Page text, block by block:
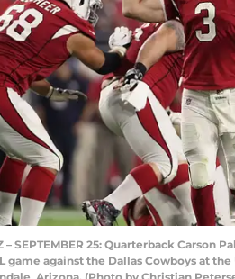
– SEPTEMBER 25: Quarterback Carson
game against the Dallas Cowboys at